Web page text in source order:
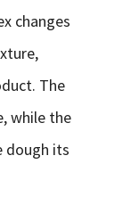
changes
The
while the
dough its